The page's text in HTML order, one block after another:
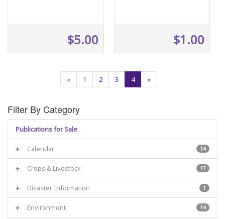
$5.00 $1.00
« 1 2 3 4 »
Filter By Category
Publications for Sale
14
Calendar
17
Crops & Livestock
1
Disaster Information
14
Environment